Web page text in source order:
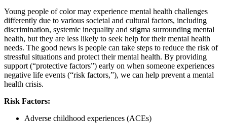
Young people of color may experience mental health challenges
differently due to various societal and cultural factors, including
discrimination, systemic inequality and stigma surrounding mental
health, but they are less likely to seek help for their mental health
needs. The good news is people can take steps to reduce the risk of
stressful situations and protect their mental health. By providing
support (“protective factors”) early on when someone experiences
negative life events (“risk factors,”), we can help prevent a mental
health crisis.
Risk Factors:
Adverse childhood experiences (ACEs)